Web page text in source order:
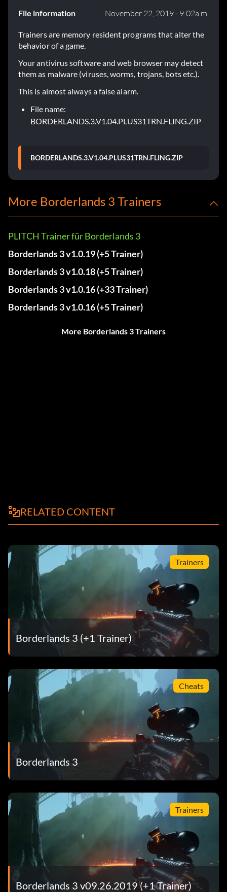
File information November 22, 2019 - 9:02a.m.
Trainers are memory resident programs that alter the
behavior of a game.
Your antivirus software and web browser may detect
them as malware (viruses, worms, trojans, bots etc.).
This is almost always a false alarm.
File name:
BORDERLANDS.3.V1.04.PLUS31TRN.FLING.ZIP
BORDERLANDS.3.V1.04.PLUS31TRN.FLING.ZIP
More Borderlands 3 Trainers
PLITCH Trainer für Borderlands 3
Borderlands 3 v1.0.19 (+5 Trainer)
Borderlands 3 v1.0.18 (+5 Trainer)
Borderlands 3 v1.0.16 (+33 Trainer)
Borderlands 3 v1.0.16 (+5 Trainer)
More Borderlands 3 Trainers
RELATED CONTENT
Trainers
Borderlands 3 (+1 Trainer)
Cheats
Borderlands 3
Trainers
Borderlands 3 v09.26.2019 (+1 Trainer)